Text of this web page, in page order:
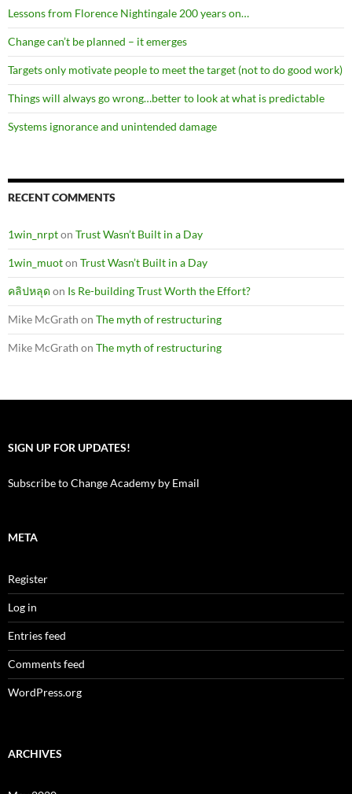
Lessons from Florence Nightingale 200 years on…
Change can’t be planned – it emerges
Targets only motivate people to meet the target (not to do good work)
Things will always go wrong…better to look at what is predictable
Systems ignorance and unintended damage
RECENT COMMENTS
1win_nrpton Trust Wasn’t Built in a Day
1win_muoton Trust Wasn’t Built in a Day
คลิปหลุด on Is Re-building Trust Worth the Effort?
Mike McGrath on The myth of restructuring
Mike McGrath on The myth of restructuring
SIGN UP FOR UPDATES!
Subscribe to Change Academy by Email
META
Register
Log in
Entries feed
Comments feed
WordPress.org
ARCHIVES